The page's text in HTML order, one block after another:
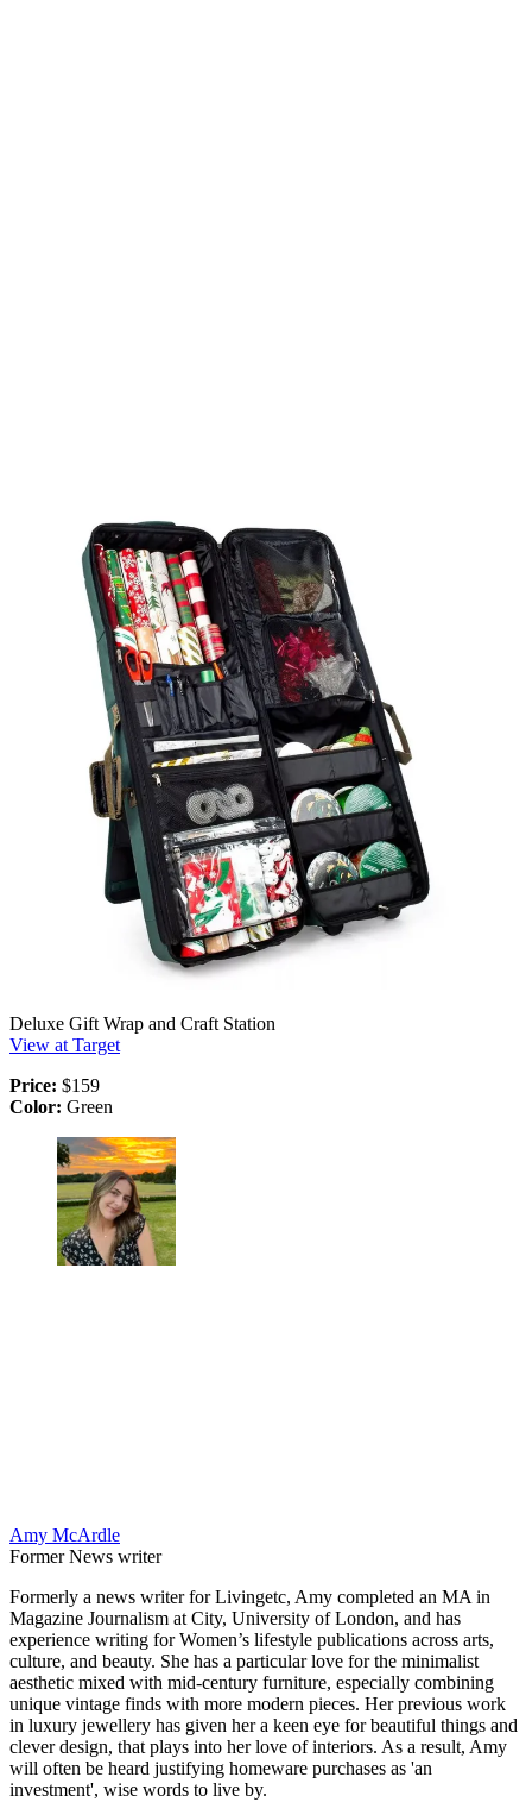
Deluxe Gift Wrap and Craft Station
View at Target
Price: $159
Color: Green
Amy McArdle
Former News writer
Formerly a news writer for Livingetc, Amy completed an MA in
Magazine Journalism at City, University of London, and has
experience writing for Women’s lifestyle publications across arts,
culture, and beauty. She has a particular love for the minimalist
aesthetic mixed with mid-century furniture, especially combining
unique vintage finds with more modern pieces. Her previous work
in luxury jewellery has given her a keen eye for beautiful things and
clever design, that plays into her love of interiors. As a result, Amy
will often be heard justifying homeware purchases as 'an
investment', wise words to live by.